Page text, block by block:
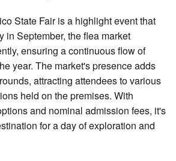
State Fair is a highlight event that
in September, the flea market
ensuring a continuous flow of
year. The market's presence adds
attracting attendees to various
held on the premises. With
and nominal admission fees, it's
for a day of exploration and